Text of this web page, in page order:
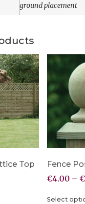
ground placement
Top
Fence
€4.00 – €
Select